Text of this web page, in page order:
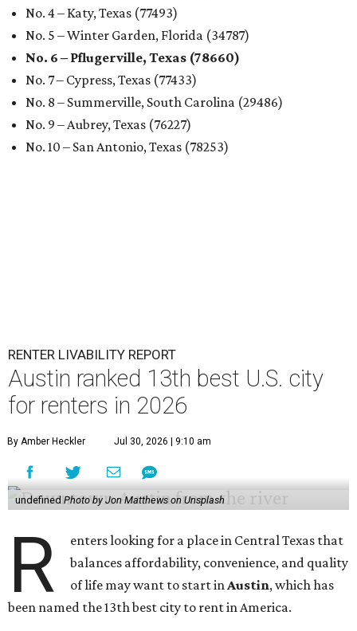
No. 4 – Katy, Texas (77493)
No. 5 – Winter Garden, Florida (34787)
No. 6 – Pflugerville, Texas (78660)
No. 7 – Cypress, Texas (77433)
No. 8 – Summerville, South Carolina (29486)
No. 9 – Aubrey, Texas (76227)
No. 10 – San Antonio, Texas (78253)
RENTER LIVABILITY REPORT
Austin ranked 13th best U.S. city
for renters in 2026
By Amber Heckler Jul 30, 2026 | 9:10 am
undefined Photo by Jon Matthews on Unsplash
R
enters looking for a place in Central Texas that
balances affordability, convenience, and quality
of life may want to start inAustin, which has
been named the 13th best city to rent in America.